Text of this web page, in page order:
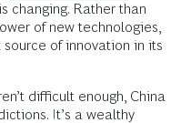
changing. Rather than
of new technologies,
of innovation in its
difficult enough, China
It’s a wealthy